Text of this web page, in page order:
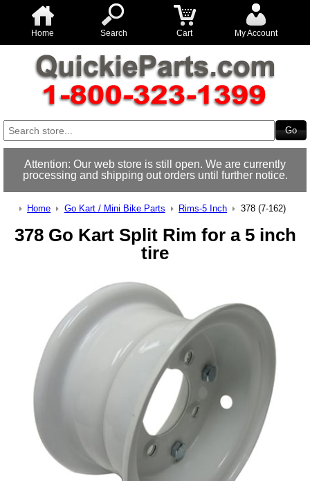
Home Search Cart My Account
Attention: Our web store is still open. We are currently
processing and shipping out orders until further notice.
Home Go Kart / Mini Bike Parts Rims-5 Inch 378 (7-162)
378 Go Kart Split Rim for a 5 inch
tire